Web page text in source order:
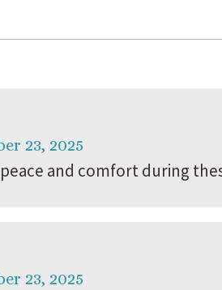
23, 2025
and comfort during
23, 2025